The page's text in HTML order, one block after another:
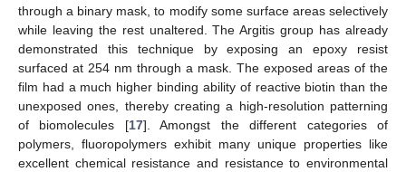
through a binary mask, to modify some surface areas selectively
while leaving the rest unaltered. The Argitis group has already
demonstrated this technique by exposing an epoxy resist
surfaced at 254 nm through a mask. The exposed areas of the
film had a much higher binding ability of reactive biotin than the
unexposed ones, thereby creating a high-resolution patterning
of biomolecules [17]. Amongst the different categories of
polymers, fluoropolymers exhibit many unique properties like
excellent chemical resistance and resistance to environmental